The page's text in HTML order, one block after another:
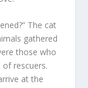
The cat
gathered
those who
rescuers.
at the